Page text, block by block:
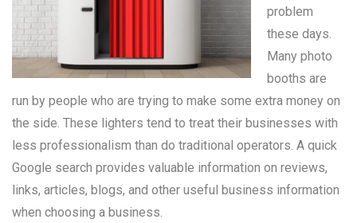
problem
these days.
Many photo
booths are
run by people who are trying to make some extra money on
the side. These lighters tend to treat their businesses with
less professionalism than do traditional operators. A quick
Google search provides valuable information on reviews,
links, articles, blogs, and other useful business information
when choosing a business.